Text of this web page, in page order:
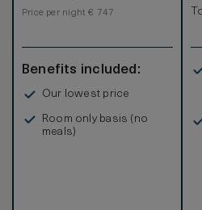
Price per night € 747
Benefits included:
Our lowest price
Room only basis (no
meals)